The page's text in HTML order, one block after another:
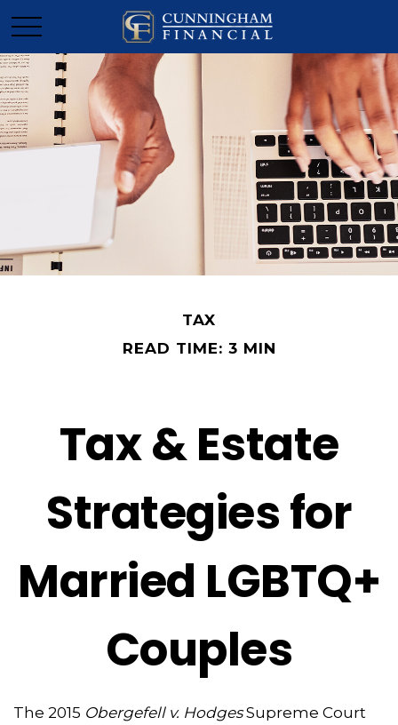
TAX
READ TIME: 3 MIN
Tax & Estate
Strategies for
Married LGBTQ+
Couples
The 2015 Obergefell v. HodgesSupreme Court